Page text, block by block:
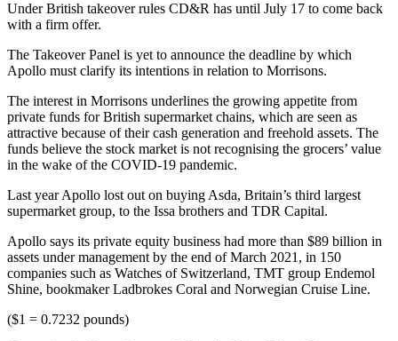
Under British takeover rules CD&R has until July 17 to come back
with a firm offer.
The Takeover Panel is yet to announce the deadline by which
Apollo must clarify its intentions in relation to Morrisons.
The interest in Morrisons underlines the growing appetite from
private funds for British supermarket chains, which are seen as
attractive because of their cash generation and freehold assets. The
funds believe the stock market is not recognising the grocers’ value
in the wake of the COVID-19 pandemic.
Last year Apollo lost out on buying Asda, Britain’s third largest
supermarket group, to the Issa brothers and TDR Capital.
Apollo says its private equity business had more than $89 billion in
assets under management by the end of March 2021, in 150
companies such as Watches of Switzerland, TMT group Endemol
Shine, bookmaker Ladbrokes Coral and Norwegian Cruise Line.
($1 = 0.7232 pounds)